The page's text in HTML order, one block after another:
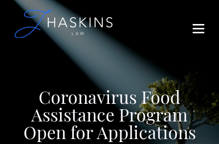
Coronavirus Food
Assistance Program
Open for Applications